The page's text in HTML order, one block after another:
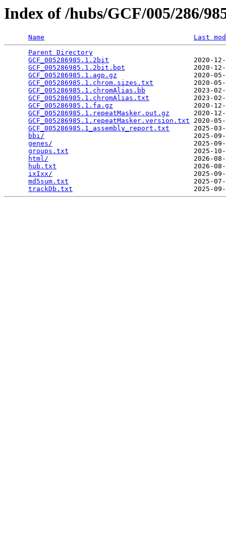
Index of /hubs/GCF/005/286/
Name
Last
Parent Directory
GCF_005286985.1.2bit
2020-
GCF_005286985.1.2bit.bpt
2020-
GCF_005286985.1.agp.gz
2020-
GCF_005286985.1.chrom.sizes.txt
2020-
GCF_005286985.1.chromAlias.bb
2023-
GCF_005286985.1.chromAlias.txt
2023-
GCF_005286985.1.fa.gz
2020-
GCF_005286985.1.repeatMasker.out.gz
2020-
GCF_005286985.1.repeatMasker.version.txt 2020-
GCF_005286985.1_assembly_report.txt
2025-
bbi/
2025-
genes/
2025-
groups.txt
2025-
html/
2026-
hub.txt
2026-
ixIxx/
2025-
md5sum.txt
2025-
trackDb.txt